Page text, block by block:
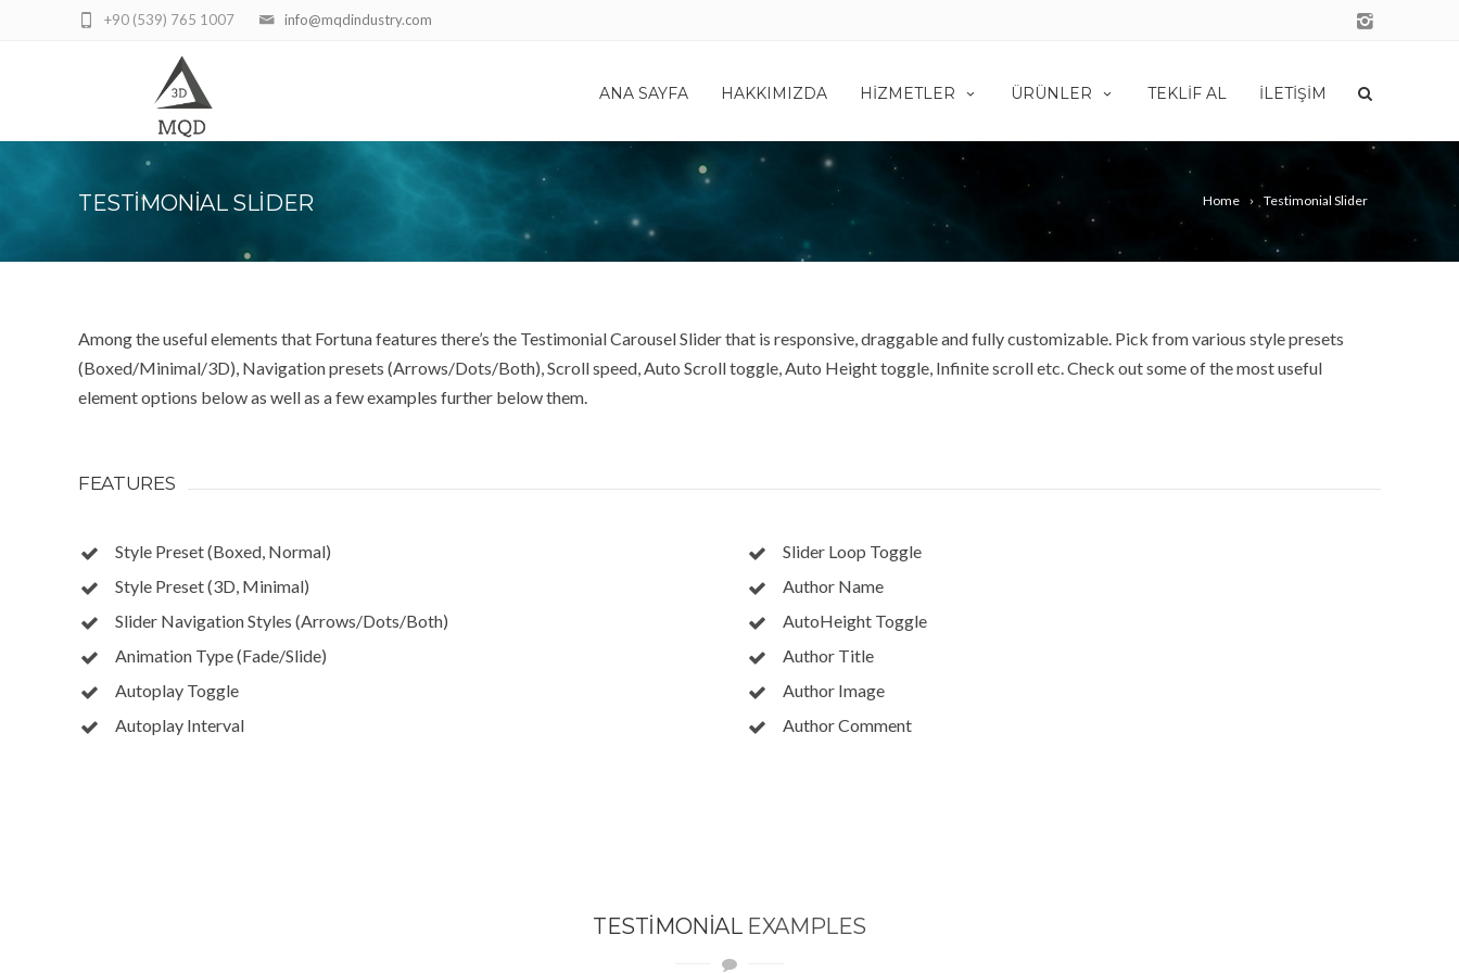
info@mqdindustry.com
+90 (539) 765 1007
ANA SAYFA HAKKIMIZDA HIZMETLER ÜRÜNLER TEKLIF AL İLETIŞIM
Home Testimonial Slider
TESTIMONIAL SLIDER
Among the useful elements that Fortuna features there’s the Testimonial Carousel Slider that is responsive, draggable and fully customizable. Pick from various style presets
(Boxed/Minimal/3D), Navigation presets (Arrows/Dots/Both), Scroll speed, Auto Scroll toggle, Auto Height toggle, Infinite scroll etc. Check out some of the most useful
element options below as well as a few examples further below them.
FEATURES
Style Preset (Boxed, Normal)
Style Preset (3D, Minimal)
Slider Navigation Styles (Arrows/Dots/Both)
Animation Type (Fade/Slide)
Autoplay Toggle
Autoplay Interval
Slider Loop Toggle
Author Name
AutoHeight Toggle
Author Title
Author Image
Author Comment
TESTIMONIAL EXAMPLES